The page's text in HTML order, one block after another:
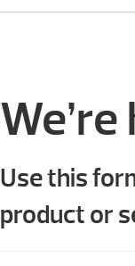
Use this
product or